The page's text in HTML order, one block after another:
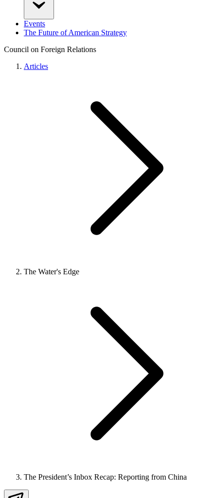
Events
The Future of American Strategy
Council on Foreign Relations
Articles
The Water's Edge
The President’s Inbox Recap: Reporting from China